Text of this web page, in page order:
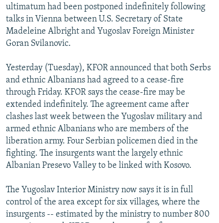
ultimatum had been postponed indefinitely following
talks in Vienna between U.S. Secretary of State
Madeleine Albright and Yugoslav Foreign Minister
Goran Svilanovic.
Yesterday (Tuesday), KFOR announced that both Serbs
and ethnic Albanians had agreed to a cease-fire
through Friday. KFOR says the cease-fire may be
extended indefinitely. The agreement came after
clashes last week between the Yugoslav military and
armed ethnic Albanians who are members of the
liberation army. Four Serbian policemen died in the
fighting. The insurgents want the largely ethnic
Albanian Presevo Valley to be linked with Kosovo.
The Yugoslav Interior Ministry now says it is in full
control of the area except for six villages, where the
insurgents -- estimated by the ministry to number 800